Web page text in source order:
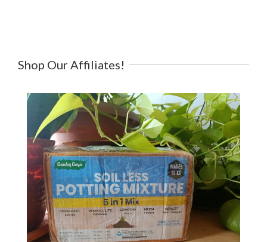
Shop Our Affiliates!